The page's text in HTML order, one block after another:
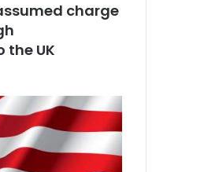
charge
the UK